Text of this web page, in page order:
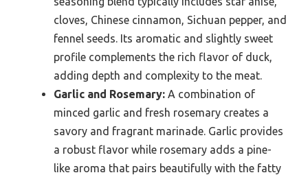
cloves, Chinese cinnamon, Sichuan pepper, and
fennel seeds. Its aromatic and slightly sweet
profile complements the rich flavor of duck,
adding depth and complexity to the meat.
Garlic and Rosemary: A combination of
minced garlic and fresh rosemary creates a
savory and fragrant marinade. Garlic provides
a robust flavor while rosemary adds a pine-
like aroma that pairs beautifully with the fatty